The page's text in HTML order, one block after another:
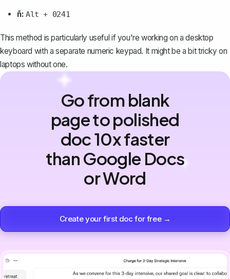
ñ: Alt + 0241
This method is particularly useful if you're working on a desktop
keyboard with a separate numeric keypad. It might be a bit tricky on
laptops without one.
Go from blank
page to polished
doc 10x faster
than Google Docs
or Word
Create your first doc for free →